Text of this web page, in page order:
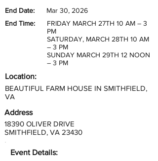
End Date:
Mar 30, 2026
End Time:
FRIDAY MARCH 27TH 10 AM – 3
PM
SATURDAY, MARCH 28TH 10 AM
– 3 PM
SUNDAY MARCH 29TH 12 NOON
– 3 PM
Location:
BEAUTIFUL FARM HOUSE IN SMITHFIELD,
VA
Address
18390 OLIVER DRIVE
SMITHFIELD, VA 23430
Event Details: